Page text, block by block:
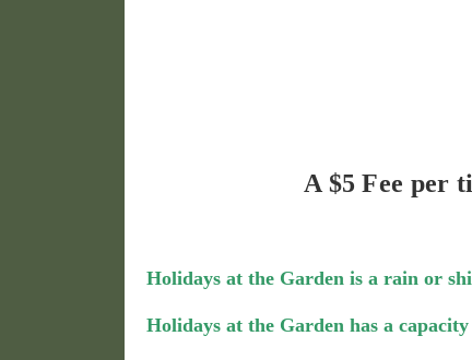
A $5 Fee per
Holidays at the Garden is a rain or
Holidays at the Garden has a